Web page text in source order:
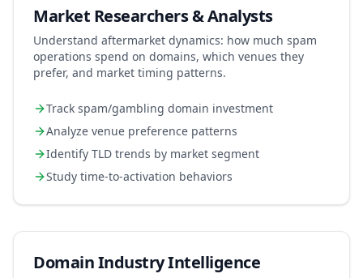
Market Researchers & Analysts
Understand aftermarket dynamics: how much spam
operations spend on domains, which venues they
prefer, and market timing patterns.
Track spam/gambling domain investment
Analyze venue preference patterns
Identify TLD trends by market segment
Study time-to-activation behaviors
Domain Industry Intelligence